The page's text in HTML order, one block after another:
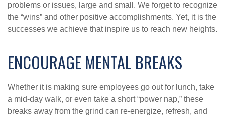
problems or issues, large and small. We forget to recognize
the “wins” and other positive accomplishments. Yet, it is the
successes we achieve that inspire us to reach new heights.
ENCOURAGE MENTAL BREAKS
Whether it is making sure employees go out for lunch, take
a mid-day walk, or even take a short “power nap,” these
breaks away from the grind can re-energize, refresh, and